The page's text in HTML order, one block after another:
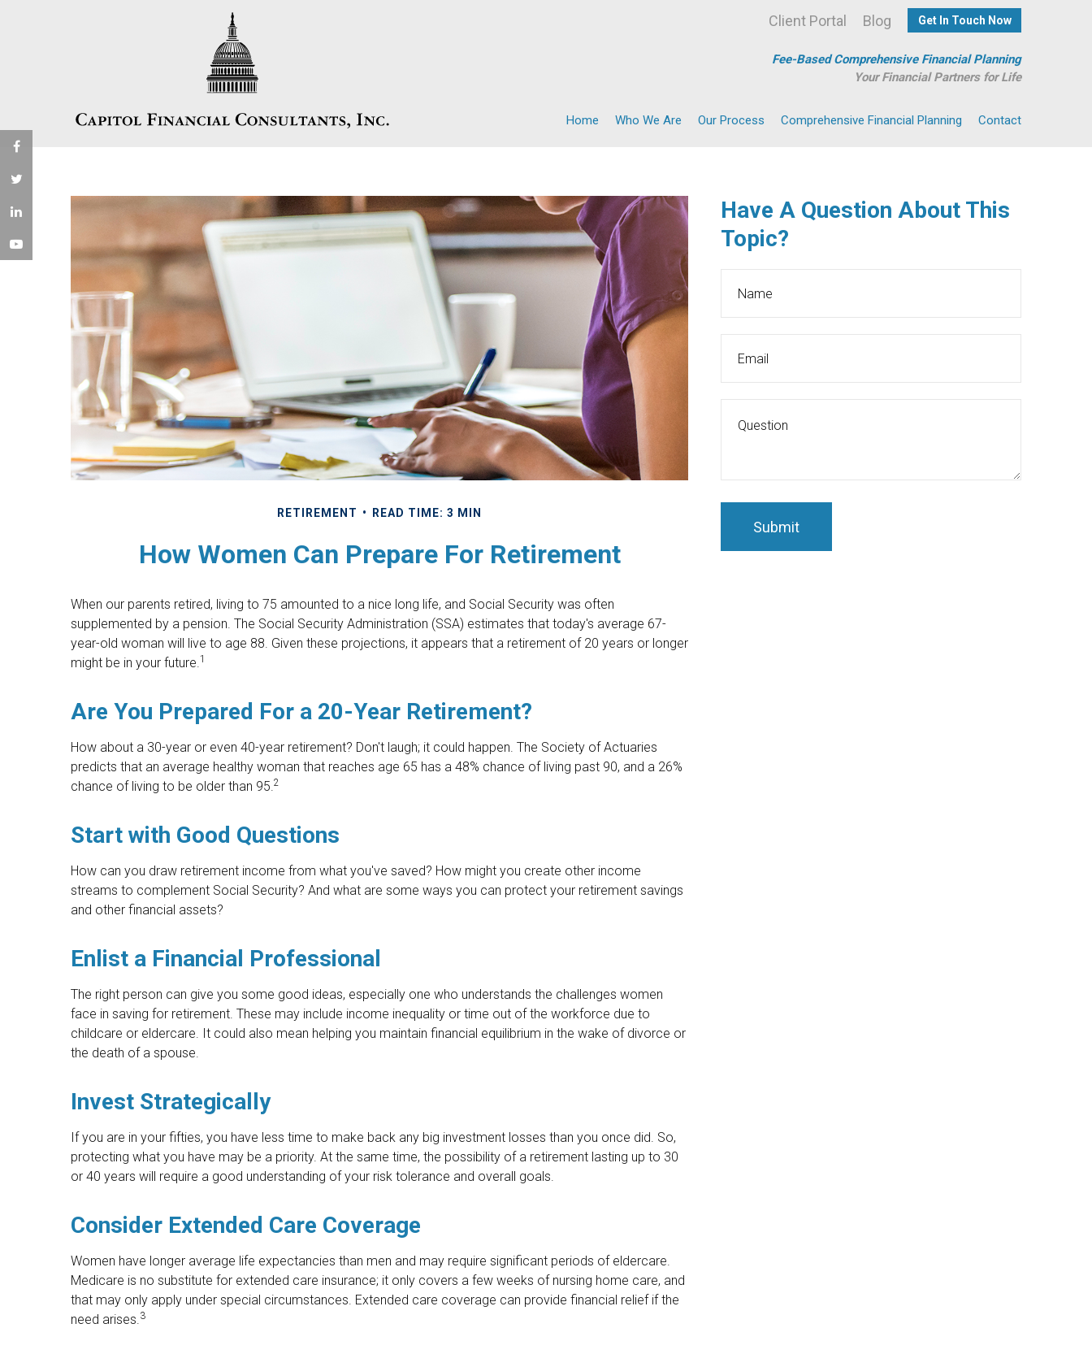
Get In Touch Now
Blog
Client Portal
Fee-Based Comprehensive Financial Planning
Your Financial Partners for Life
Home Who We Are Our Process Comprehensive Financial Planning Contact
RETIREMENT READ TIME: 3 MIN
How Women Can Prepare For Retirement
When our parents retired, living to 75 amounted to a nice long life, and Social Security was often
supplemented by a pension. The Social Security Administration (SSA) estimates that today's average 67-
year-old woman will live to age 88. Given these projections, it appears that a retirement of 20 years or longer
might be in your future.1
Are You Prepared For a 20-Year Retirement?
How about a 30-year or even 40-year retirement? Don't laugh; it could happen. The Society of Actuaries
predicts that an average healthy woman that reaches age 65 has a 48% chance of living past 90, and a 26%
chance of living to be older than 95.2
Start with Good Questions
How can you draw retirement income from what you've saved? How might you create other income
streams to complement Social Security? And what are some ways you can protect your retirement savings
and other financial assets?
Enlist a Financial Professional
The right person can give you some good ideas, especially one who understands the challenges women
face in saving for retirement. These may include income inequality or time out of the workforce due to
childcare or eldercare. It could also mean helping you maintain financial equilibrium in the wake of divorce or
the death of a spouse.
Invest Strategically
If you are in your fifties, you have less time to make back any big investment losses than you once did. So,
protecting what you have may be a priority. At the same time, the possibility of a retirement lasting up to 30
or 40 years will require a good understanding of your risk tolerance and overall goals.
Consider Extended Care Coverage
Women have longer average life expectancies than men and may require significant periods of eldercare.
Medicare is no substitute for extended care insurance; it only covers a few weeks of nursing home care, and
that may only apply under special circumstances. Extended care coverage can provide financial relief if the
need arises.3
Have A Question About This
Topic?